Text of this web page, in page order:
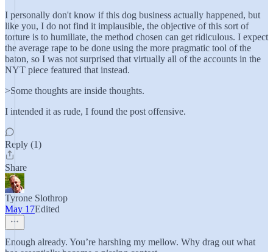
I personally don't know if this dog business actually happened, but
like you, I do not find it implausible, the objective of this sort of
torture is to humiliate, the method chosen can get ridiculous. I expect
the average rape to be done using the more pragmatic tool of the
baton, so I was not surprised that virtually all of the accounts in the
NYT piece featured that instead.
>Some thoughts are inside thoughts.
I intended it as rude, I found the post offensive.
Reply (1)
Share
Tyrone Slothrop
May 17Edited
Enough already. You’re harshing my mellow. Why drag out what